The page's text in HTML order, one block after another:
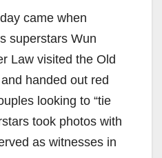
came when
superstars Wun
Law visited the Old
handed out red
looking to “tie
took photos with
as witnesses in